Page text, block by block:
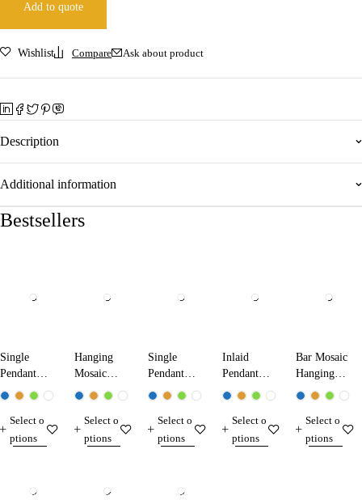
Add to quote
Wishlist Compare Ask about product
Description
Additional information
Bestsellers
Single
Pendant
Mosaic
13001
Select o
ptions
Hanging
Mosaic
Lamp
Select o
ptions
Single
Pendant
Mosaic
50001
Select o
ptions
Inlaid
Pendant
Mosaic
24002
Select o
ptions
Bar Mosaic
Hanging
Lamp 200
Select o
ptions